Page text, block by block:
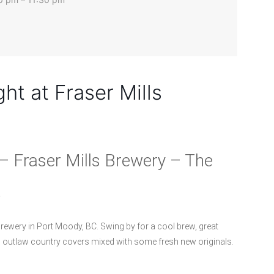
at Fraser Mills
Fraser Mills Brewery – The
in Port Moody, BC. Swing by for a cool brew, great
country covers mixed with some fresh new originals.